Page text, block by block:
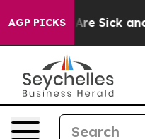
AGP PICKSAre Sick and